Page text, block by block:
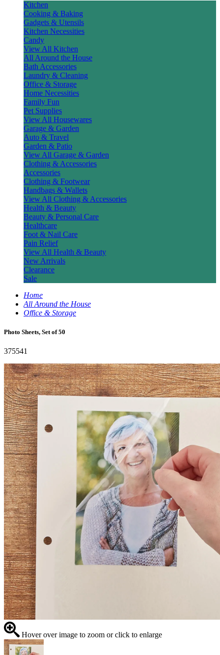
Kitchen
Cooking & Baking
Gadgets & Utensils
Kitchen Necessities
Candy
View All Kitchen
All Around the House
Bath Accessories
Laundry & Cleaning
Office & Storage
Home Necessities
Family Fun
Pet Supplies
View All Housewares
Garage & Garden
Auto & Travel
Garden & Patio
View All Garage & Garden
Clothing & Accessories
Accessories
Clothing & Footwear
Handbags & Wallets
View All Clothing & Accessories
Health & Beauty
Beauty & Personal Care
Healthcare
Foot & Nail Care
Pain Relief
View All Health & Beauty
New Arrivals
Clearance
Sale
Home
All Around the House
Office & Storage
Photo Sheets, Set of 50
375541
Hover over image to zoom or click to enlarge